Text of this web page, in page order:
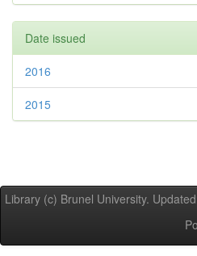
Date issued
2016
2015
Library (c) Brunel University.